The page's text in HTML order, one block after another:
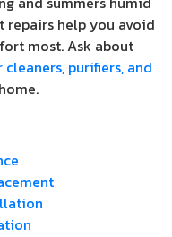
repairs help you avoid
most. Ask about
cleaners, purifiers, and